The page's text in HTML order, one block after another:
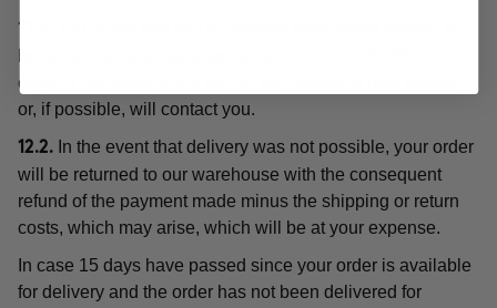
12.1.
order. If not present, the carrier will attempt a new delivery
or, if possible, will contact you.
12.2. In the event that delivery was not possible, your order
will be returned to our warehouse with the consequent
refund of the payment made minus the shipping or return
costs, which may arise, which will be at your expense.
In case 15 days have passed since your order is available
for delivery and the order has not been delivered for